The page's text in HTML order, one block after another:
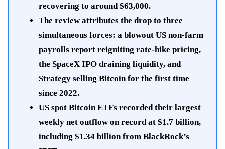
recovering to around $63,000.
The review attributes the drop to three
simultaneous forces: a blowout US non-farm
payrolls report reigniting rate-hike pricing,
the SpaceX IPO draining liquidity, and
Strategy selling Bitcoin for the first time
since 2022.
US spot Bitcoin ETFs recorded their largest
weekly net outflow on record at $1.7 billion,
including $1.34 billion from BlackRock’s